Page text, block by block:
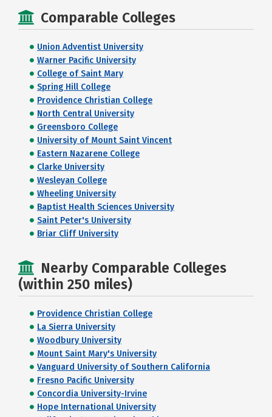
Comparable Colleges
Union Adventist University
Warner Pacific University
College of Saint Mary
Spring Hill College
Providence Christian College
North Central University
Greensboro College
University of Mount Saint Vincent
Eastern Nazarene College
Clarke University
Wesleyan College
Wheeling University
Baptist Health Sciences University
Saint Peter's University
Briar Cliff University
Nearby Comparable Colleges
(within 250 miles)
Providence Christian College
La Sierra University
Woodbury University
Mount Saint Mary's University
Vanguard University of Southern California
Fresno Pacific University
Concordia University-Irvine
Hope International University